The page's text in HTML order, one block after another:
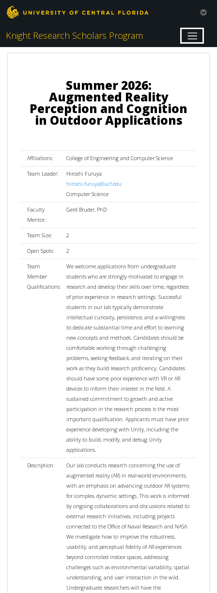
Knight Research Scholars Program
Summer 2026:
Augmented Reality
Perception and Cognition
in Outdoor Applications
Affiliations: College of Engineering and Computer Science
Team Leader:
Hiroshi Furuya
hiroshi.furuya@ucf.edu
Computer Science
Faculty
Mentor:
Gerd Bruder, PhD
Team Size: 2
Open Spots: 2
Team
Member
Qualifications:
We welcome applications from undergraduate
students who are strongly motivated to engage in
research and develop their skills over time, regardless
of prior experience in research settings. Successful
students in our lab typically demonstrate
intellectual curiosity, persistence, and a willingness
to dedicate substantial time and effort to learning
new concepts and methods. Candidates should be
comfortable working through challenging
problems, seeking feedback, and iterating on their
work as they build research proficiency. Candidates
should have some prior experience with VR or AR
devices to inform their interest in the field. A
sustained commitment to growth and active
participation in the research process is the most
important qualification. Applicants must have prior
experience developing with Unity, including the
ability to build, modify, and debug Unity
applications.
Description:
Our lab conducts research concerning the use of
augmented reality (AR) in real-world environments,
with an emphasis on advancing outdoor AR systems
for complex, dynamic settings. This work is informed
by ongoing collaborations and discussions related to
external research initiatives, including projects
connected to the Office of Naval Research and NASA.
We investigate how to improve the robustness,
usability, and perceptual fidelity of AR experiences
beyond controlled indoor spaces, addressing
challenges such as environmental variability, spatial
understanding, and user interaction in the wild.
Undergraduate researchers will have the